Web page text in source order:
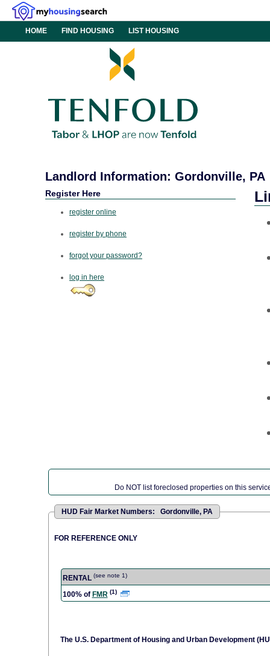
HOME FIND HOUSING LIST HOUSING
Landlord Information: Gordonville, PA
Register Here
register online
register by phone
forgot your password?
log in here
Do NOT list foreclosed properties on this
HUD Fair Market Numbers: Gordonville, PA
FOR REFERENCE ONLY
RENTAL (see note 1)
100% of FMR (1)
The U.S. Department of Housing and Urban Development